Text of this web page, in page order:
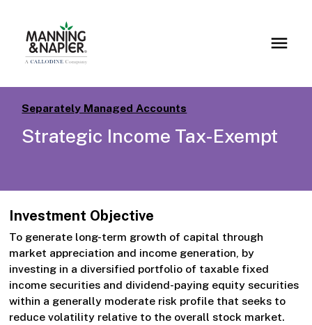
Separately Managed Accounts
Strategic Income Tax-Exempt
Investment Objective
To generate long-term growth of capital through
market appreciation and income generation, by
investing in a diversified portfolio of taxable fixed
income securities and dividend-paying equity securities
within a generally moderate risk profile that seeks to
reduce volatility relative to the overall stock market.